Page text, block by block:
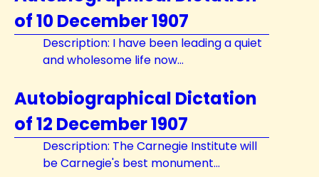
of 10 December 1907
Description: I have been leading a quiet
and wholesome life now...
Autobiographical Dictation
of 12 December 1907
Description: The Carnegie Institute will
be Carnegie's best monument...